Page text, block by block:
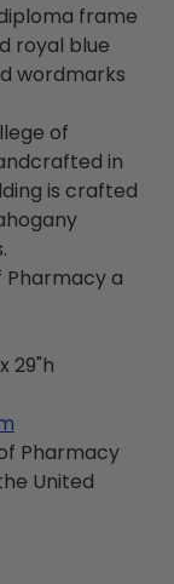
frame
royal blue
wordmarks
of
in
is crafted
Pharmacy a
29"h
Pharmacy
United